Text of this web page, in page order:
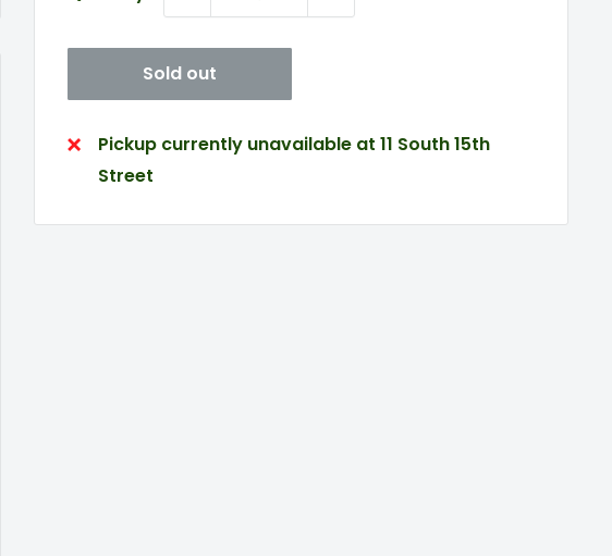
Sold out
Pickup currently unavailable at 11 South 15th
Street